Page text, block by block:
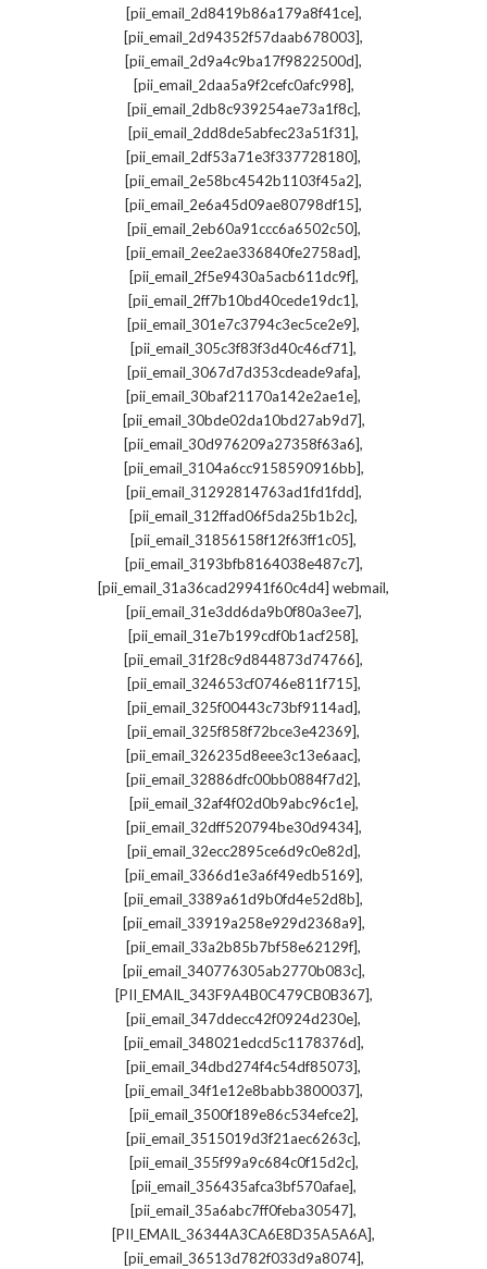
[pii_email_2d8419b86a179a8f41ce],
[pii_email_2d94352f57daab678003],
[pii_email_2d9a4c9ba17f9822500d],
[pii_email_2daa5a9f2cefc0afc998],
[pii_email_2db8c939254ae73a1f8c],
[pii_email_2dd8de5abfec23a51f31],
[pii_email_2df53a71e3f337728180],
[pii_email_2e58bc4542b1103f45a2],
[pii_email_2e6a45d09ae80798df15],
[pii_email_2eb60a91ccc6a6502c50],
[pii_email_2ee2ae336840fe2758ad],
[pii_email_2f5e9430a5acb611dc9f],
[pii_email_2ff7b10bd40cede19dc1],
[pii_email_301e7c3794c3ec5ce2e9],
[pii_email_305c3f83f3d40c46cf71],
[pii_email_3067d7d353cdeade9afa],
[pii_email_30baf21170a142e2ae1e],
[pii_email_30bde02da10bd27ab9d7],
[pii_email_30d976209a27358f63a6],
[pii_email_3104a6cc9158590916bb],
[pii_email_31292814763ad1fd1fdd],
[pii_email_312ffad06f5da25b1b2c],
[pii_email_31856158f12f63ff1c05],
[pii_email_3193bfb8164038e487c7],
[pii_email_31a36cad29941f60c4d4] webmail,
[pii_email_31e3dd6da9b0f80a3ee7],
[pii_email_31e7b199cdf0b1acf258],
[pii_email_31f28c9d844873d74766],
[pii_email_324653cf0746e811f715],
[pii_email_325f00443c73bf9114ad],
[pii_email_325f858f72bce3e42369],
[pii_email_326235d8eee3c13e6aac],
[pii_email_32886dfc00bb0884f7d2],
[pii_email_32af4f02d0b9abc96c1e],
[pii_email_32dff520794be30d9434],
[pii_email_32ecc2895ce6d9c0e82d],
[pii_email_3366d1e3a6f49edb5169],
[pii_email_3389a61d9b0fd4e52d8b],
[pii_email_33919a258e929d2368a9],
[pii_email_33a2b85b7bf58e62129f],
[pii_email_340776305ab2770b083c],
[PII_EMAIL_343F9A4B0C479CB0B367],
[pii_email_347ddecc42f0924d230e],
[pii_email_348021edcd5c1178376d],
[pii_email_34dbd274f4c54df85073],
[pii_email_34f1e12e8babb3800037],
[pii_email_3500f189e86c534efce2],
[pii_email_3515019d3f21aec6263c],
[pii_email_355f99a9c684c0f15d2c],
[pii_email_356435afca3bf570afae],
[pii_email_35a6abc7ff0feba30547],
[PII_EMAIL_36344A3CA6E8D35A5A6A],
[pii_email_36513d782f033d9a8074],